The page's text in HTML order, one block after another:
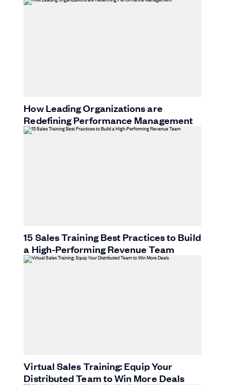
How Leading Organizations are
Redefining Performance Management
15 Sales Training Best Practices to Build
a High-Performing Revenue Team
Virtual Sales Training: Equip Your
Distributed Team to Win More Deals